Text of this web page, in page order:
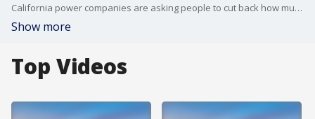
California power companies are asking people to cut back how much power they use during the eclipse.
Show more
Top Videos